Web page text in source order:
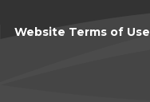
Website Terms of Use